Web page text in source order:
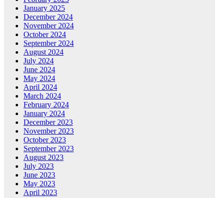
January 2025
December 2024
November 2024
October 2024
September 2024
August 2024
July 2024
June 2024
May 2024
April 2024
March 2024
February 2024
January 2024
December 2023
November 2023
October 2023
September 2023
August 2023
July 2023
June 2023
May 2023
April 2023